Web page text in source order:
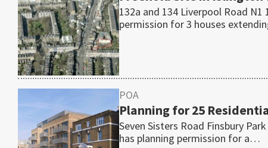
132a and 134 Liverpool Road
permission for 3 houses
POA
Planning for 25
Seven Sisters Road Finsbury
has planning permission for a…